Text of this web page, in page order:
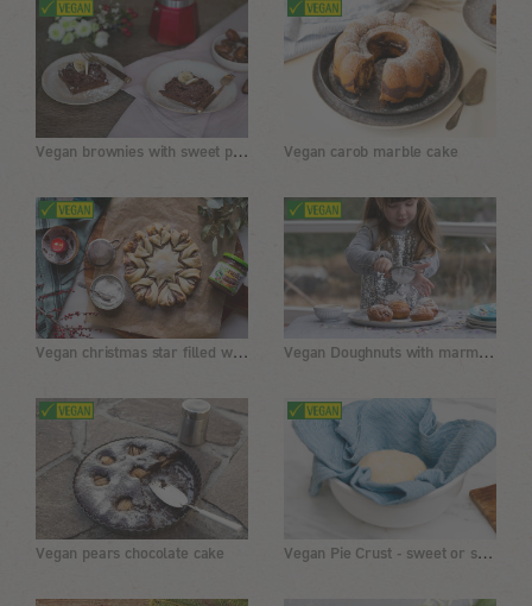
Vegan brownies with sweet potatoes, almonds and dates Vegan carob marble cake
Vegan christmas star filled with chocolate Vegan Doughnuts with marmalade
Vegan pears chocolate cake Vegan Pie Crust - sweet or savory